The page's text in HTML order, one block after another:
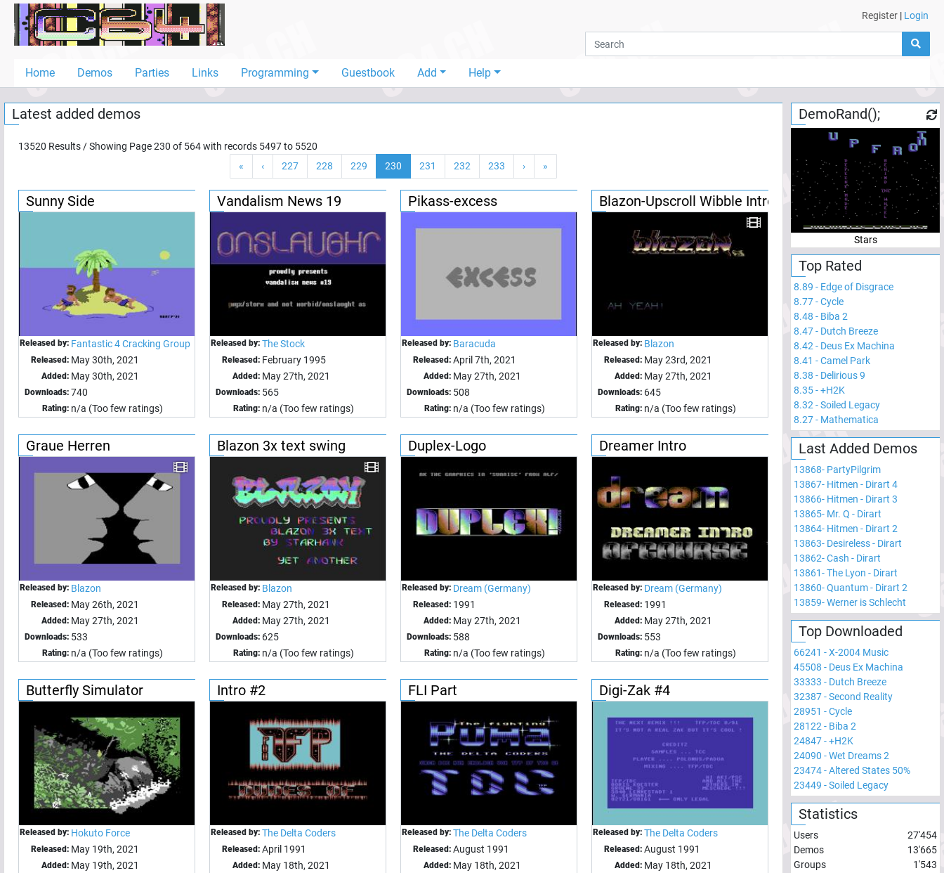
Register | Login
Home Demos Parties Links Programming Guestbook Add Help
Home
Demos
Links
Programming
Add
Latest added demos
13520 Results / Showing Page230 of 564with records 5497to 5520
«
‹ 227 228 229 230 231 232 233 › »
Sunny Side
Released by: Fantastic 4 Cracking Group
Released: May 30th, 2021
Added: May 30th, 2021
Downloads: 740
Rating: n/a (Too few ratings)
Vandalism News 19
Released by: The Stock
Released: February 1995
Added: May 27th, 2021
Downloads: 565
Rating: n/a (Too few ratings)
Pikass-excess
Released by: Baracuda
Released: April 7th, 2021
Added: May 27th, 2021
Downloads: 508
Rating: n/a (Too few ratings)
Blazon-Upscroll Wibble Intro
Released by: Blazon
Released: May 23rd, 2021
Added: May 27th, 2021
Downloads: 645
Rating: n/a (Too few ratings)
Graue Herren
Released by: Blazon
Released: May 26th, 2021
Added: May 27th, 2021
Downloads: 533
Rating: n/a (Too few ratings)
Blazon 3x text swing
Released by: Blazon
Released: May 27th, 2021
Added: May 27th, 2021
Downloads: 625
Rating: n/a (Too few ratings)
Duplex-Logo
Released by: Dream (Germany)
Released: 1991
Added: May 27th, 2021
Downloads: 588
Rating: n/a (Too few ratings)
Dreamer Intro
Released by: Dream (Germany)
Released: 1991
Added: May 27th, 2021
Downloads: 553
Rating: n/a (Too few ratings)
Butterfly Simulator
Released by: Hokuto Force
Released: May 19th, 2021
Added: May 19th, 2021
Intro #2
Released by: The Delta Coders
Released: April 1991
Added: May 18th, 2021
FLI Part
Released by: The Delta Coders
Released: August 1991
Added: May 18th, 2021
Digi-Zak #4
Released by: The Delta Coders
Released: August 1991
Added: May 18th, 2021
DemoRand();
Stars
Top Rated
8.89 - Edge of Disgrace
8.77-Cycle
8.48 - Biba 2
8.47- Dutch Breeze
8.42- Deus Ex Machina
8.41 -Camel Park
8.38 - Delirious 9
8.35-+H2K
8.32-Soiled Legacy
8.27- Mathematica
Last Added Demos
13868- PartyPilgrim
13867- Hitmen - Dirart 4
13866- Hitmen - Dirart 3
13865- Mr. Q - Dirart
13864- Hitmen - Dirart 2
13863- Desireless - Dirart
13862-Cash - Dirart
13861-The Lyon - Dirart
13860-Quantum - Dirart 2
13859-Werner is Schlecht
Top Downloaded
66241 -X-2004 Music
45508 - Deus Ex Machina
33333 - Dutch Breeze
32387-Second Reality
28951 -Cycle
28122- Biba 2
24847-+H2K
24090 -Wet Dreams 2
23474-Altered States 50%
23449 -Soiled Legacy
Statistics
Users
27'454
Demos
13'665
Groups
1'543